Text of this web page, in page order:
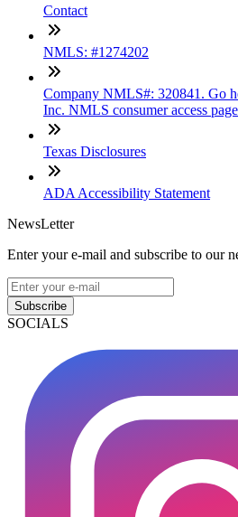
Contact
NMLS: #1274202
Company NMLS#: 320841. Go
Inc. NMLS consumer access page
Texas Disclosures
ADA Accessibility Statement
NewsLetter
Enter your e-mail and subscribe to our
Subscribe
SOCIALS